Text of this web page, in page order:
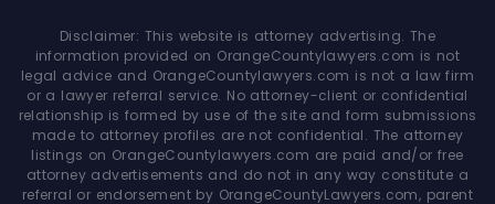
Disclaimer: This website is attorney advertising. The
information provided on OrangeCountylawyers.com is not
legal advice and OrangeCountylawyers.com is not a law firm
or a lawyer referral service. No attorney-client or confidential
relationship is formed by use of the site and form submissions
made to attorney profiles are not confidential. The attorney
listings on OrangeCountylawyers.com are paid and/or free
attorney advertisements and do not in any way constitute a
referral or endorsement by OrangeCountyLawyers.com, parent